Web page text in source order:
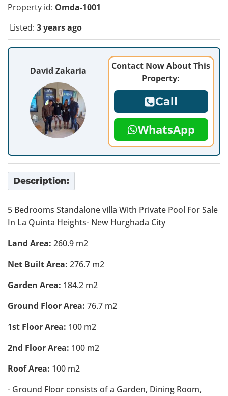
Property id: Omda-1001
Listed: 3 years ago
David Zakaria
Contact Now About This
Property:
Call
WhatsApp
Description:
5 Bedrooms Standalone villa With Private Pool For Sale
In La Quinta Heights- New Hurghada City
Land Area: 260.9 m2
Net Built Area: 276.7 m2
Garden Area: 184.2 m2
Ground Floor Area: 76.7 m2
1st Floor Area: 100 m2
2nd Floor Area: 100 m2
Roof Area: 100 m2
- Ground Floor consists of a Garden, Dining Room,